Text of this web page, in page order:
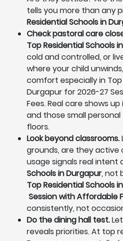
tells you more than any
Residential Schools in
Check pastoral care
Top Residential Schools
cold and controlled, or
where your child
comfort especially in
Durgapur for 2026-27
Fees. Real care shows
and those small
floors.
Look beyond classrooms.
grounds, are they active
usage signals real intent
Schools in Durgapur, not
Top Residential Schools
Session with Affordable
consistently, not
Do the dining hall test.
reveals priorities. At top